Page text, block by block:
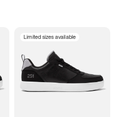
Limited sizes available